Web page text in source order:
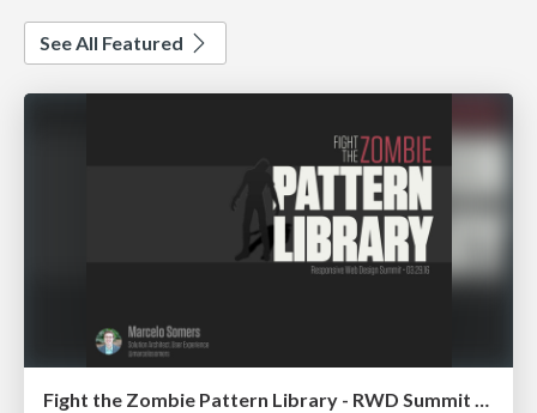
See All Featured
Fight the Zombie Pattern Library - RWD Summit 2016